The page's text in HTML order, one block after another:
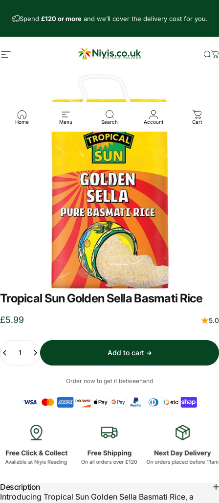
Spend £120 or moreand we’ll cover the delivery cost for you.
Site navigation Niyis African Supermarket
Home Menu Search Account Cart
Tropical Sun Golden Sella Basmati Rice
£5.99 5.0
Add to cart ➜
Order now to get it betweenand
Description
Introducing Tropical Sun Golden Sella Basmati Rice, a